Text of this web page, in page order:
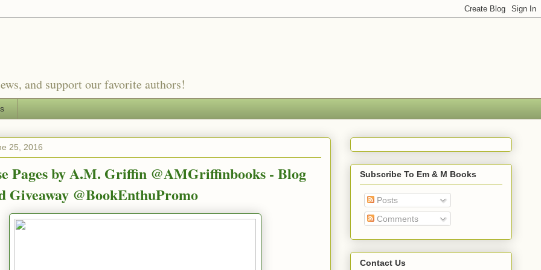
and support our favorite authors!
25, 2016
Pages by A.M. Griffin @AMGriffinbooks - Blog
Giveaway @BookEnthuPromo
Subscribe To Em & M Books
Posts
Comments
Contact Us